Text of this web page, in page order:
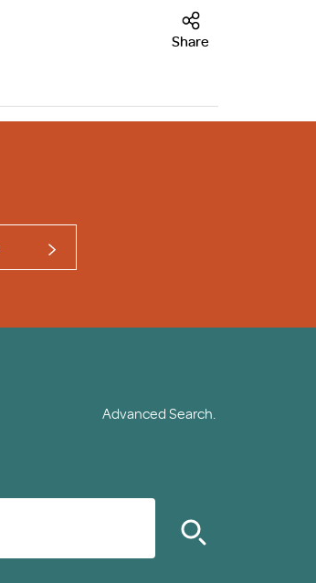
Share
Advanced Search.